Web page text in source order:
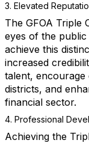
3. Elevated
The GFOA Triple
eyes of the
achieve this
increased
talent,
districts, and
financial sector.
4. Professional
Achieving the